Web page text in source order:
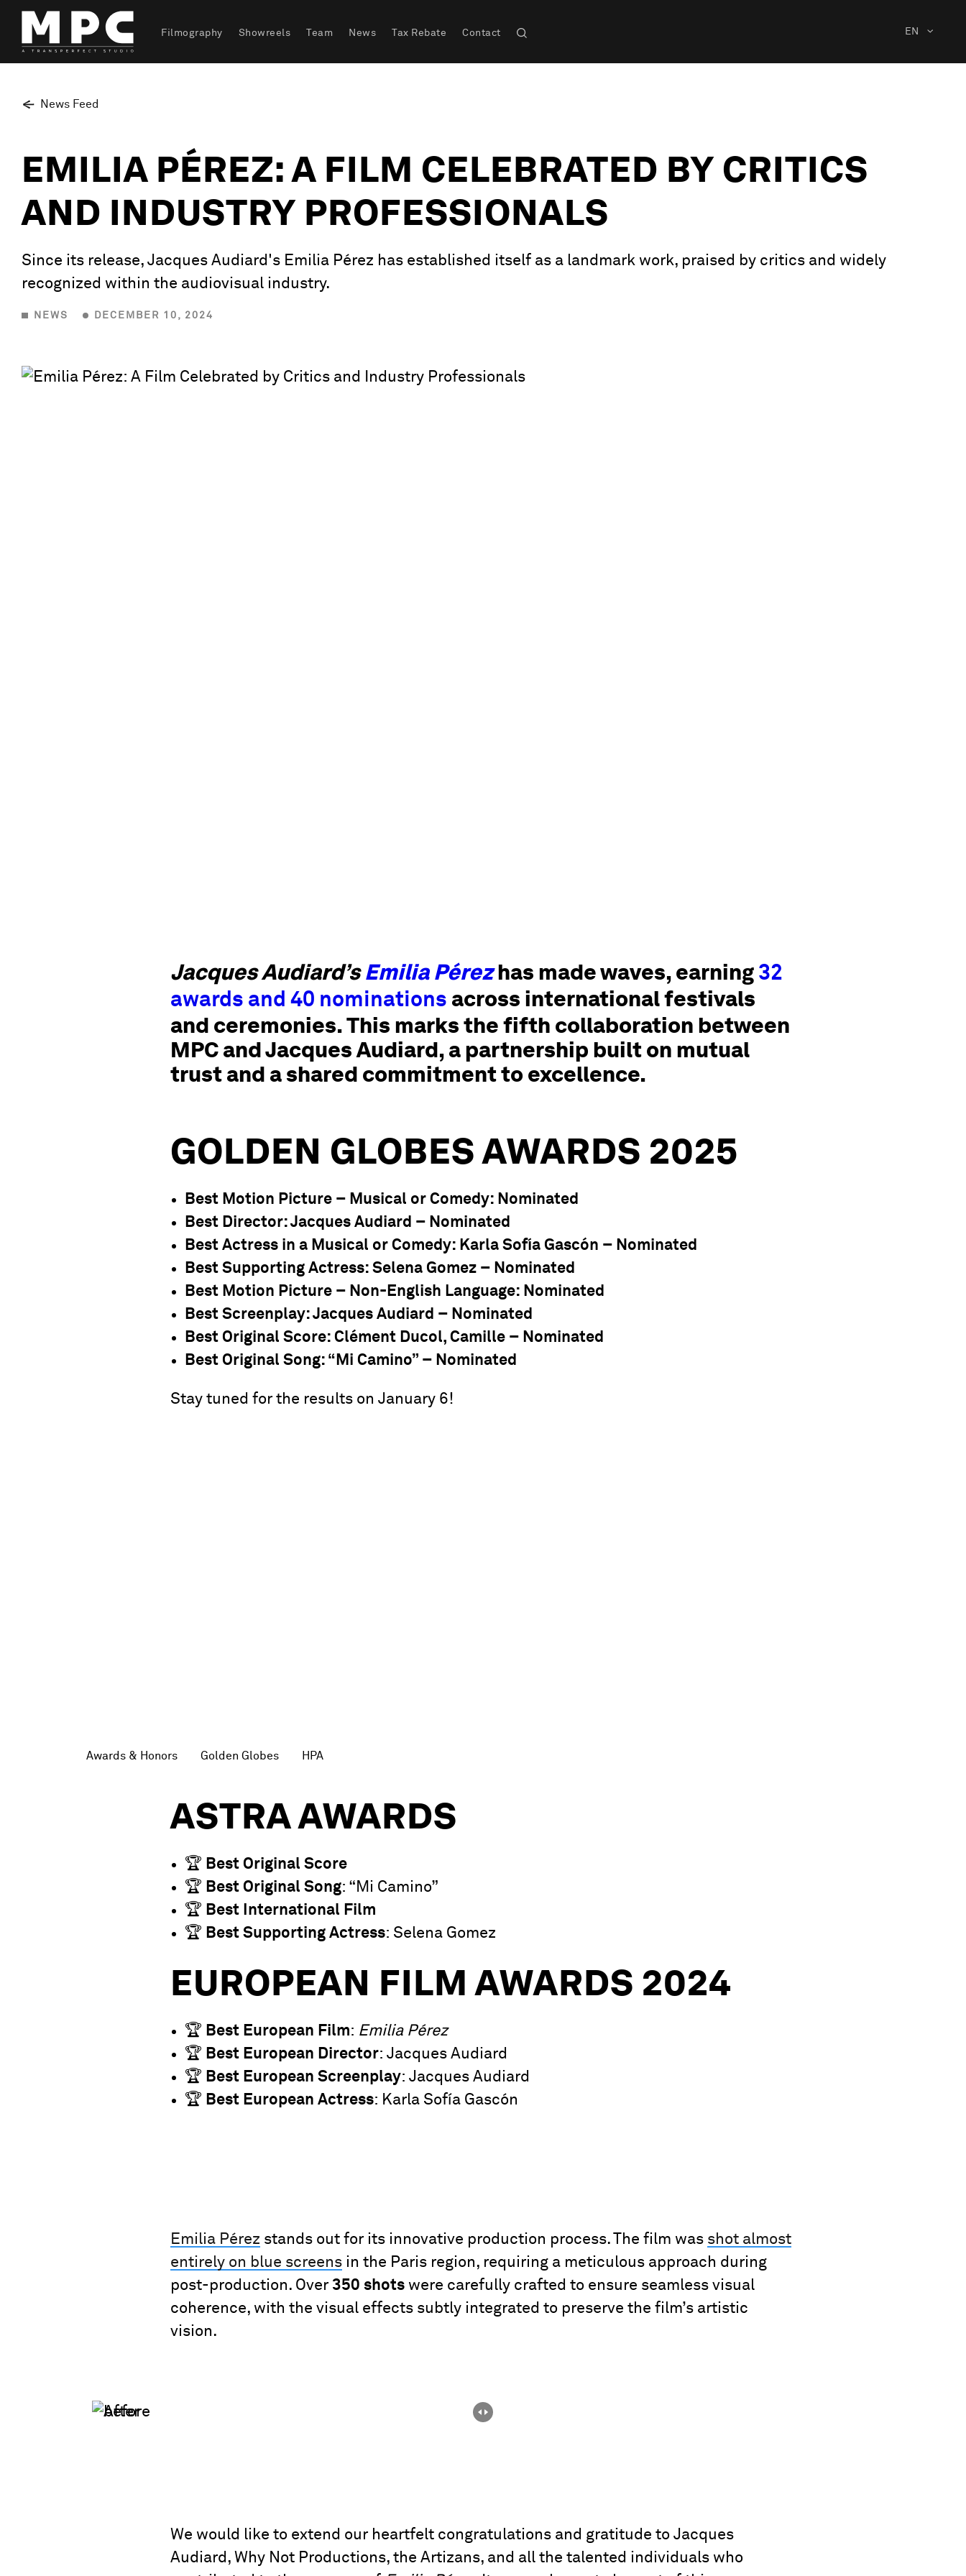
Filmography Showreels Team News Tax Rebate Contact EN
News Feed
EMILIA PÉREZ: A FILM CELEBRATED BY CRITICS
AND INDUSTRY PROFESSIONALS
Since its release, Jacques Audiard's Emilia Pérez has established itself as a landmark work, praised by critics and widely
recognized within the audiovisual industry.
NEWS DECEMBER 10, 2024
Jacques Audiard’s Emilia Pérezhas made waves, earning 32
awards and 40 nominations across international festivals
and ceremonies. This marks the fifth collaboration between
MPC and Jacques Audiard, a partnership built on mutual
trust and a shared commitment to excellence.
GOLDEN GLOBES AWARDS 2025
Best Motion Picture – Musical or Comedy: Nominated
Best Director: Jacques Audiard – Nominated
Best Actress in a Musical or Comedy: Karla Sofía Gascón – Nominated
Best Supporting Actress: Selena Gomez – Nominated
Best Motion Picture – Non-English Language: Nominated
Best Screenplay: Jacques Audiard – Nominated
Best Original Score: Clément Ducol, Camille – Nominated
Best Original Song: “Mi Camino” – Nominated
Stay tuned for the results on January 6!
Awards & Honors Golden Globes HPA
ASTRA AWARDS
🏆 Best Original Score
🏆 Best Original Song: “Mi Camino”
🏆 Best International Film
🏆 Best Supporting Actress: Selena Gomez
EUROPEAN FILM AWARDS 2024
🏆 Best European Film: Emilia Pérez
🏆 Best European Director: Jacques Audiard
🏆 Best European Screenplay: Jacques Audiard
🏆 Best European Actress: Karla Sofía Gascón
Emilia Pérez stands out for its innovative production process. The film was shot almost
entirely on blue screens in the Paris region, requiring a meticulous approach during
post-production. Over 350 shots were carefully crafted to ensure seamless visual
coherence, with the visual effects subtly integrated to preserve the film’s artistic
vision.
We would like to extend our heartfelt congratulations and gratitude to Jacques
Audiard, Why Not Productions, the Artizans, and all the talented individuals who